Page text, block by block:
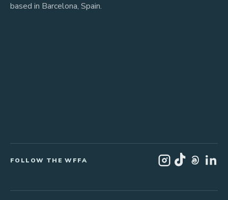
based in Barcelona, Spain.
FOLLOW THE WFFA